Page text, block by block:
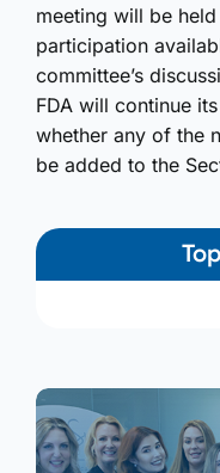
meeting will be
participation
committee’s
FDA will continue
whether any of the
be added to the